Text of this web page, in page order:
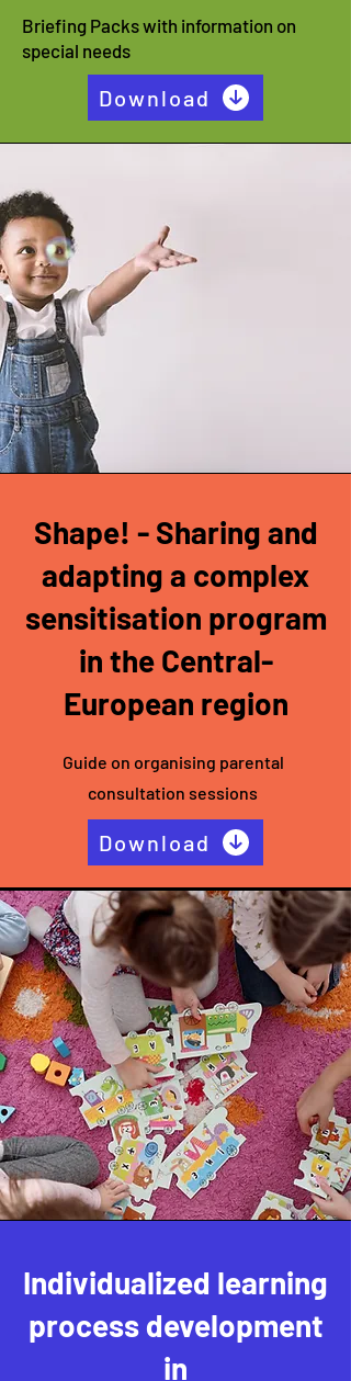
Briefing Packs with information on
special needs
Download
Shape! - Sharing and
adapting a complex
sensitisation program
in the Central-
European region
Guide on organising parental
consultation sessions
Download
Individualized learning
process development
in